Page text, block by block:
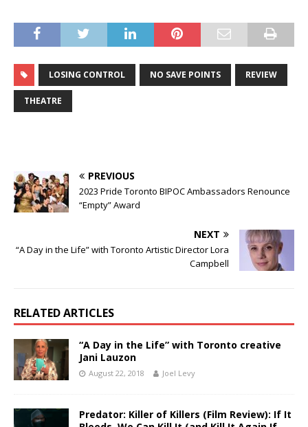
LOSING CONTROL NO SAVE POINTS REVIEW
THEATRE
PREVIOUS
2023 Pride Toronto BIPOC Ambassadors Renounce
“Empty” Award
NEXT
“A Day in the Life” with Toronto Artistic Director Lora
Campbell
RELATED ARTICLES
“A Day in the Life” with Toronto creative
Jani Lauzon
August 22, 2018 Joel Levy
Predator: Killer of Killers (Film Review): If It